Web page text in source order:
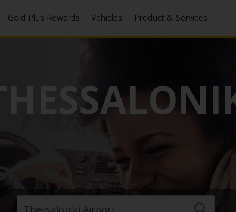
Gold Plus Rewards Vehicles Product & Services